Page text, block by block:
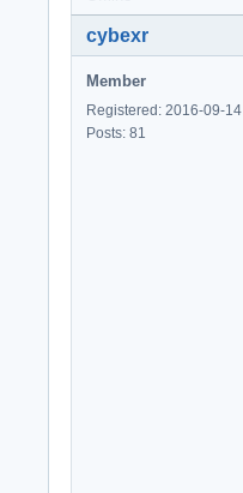
cybexr
Member
Registered: 2016-09-14
Posts: 81